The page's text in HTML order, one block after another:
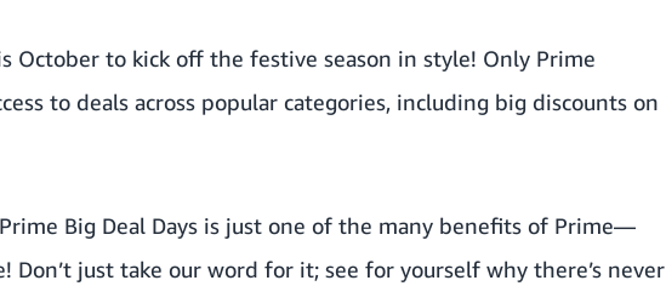
October to kick off the festive season in style! Only Prime
to deals across popular categories, including big discounts on
Big Deal Days is just one of the many benefits of Prime—
Don’t just take our word for it; see for yourself why there’s never